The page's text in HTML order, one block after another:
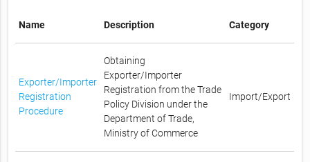
Name Description Category
Exporter/Importer
Registration
Procedure
Obtaining
Exporter/Importer
Registration from the Trade
Policy Division under the
Department of Trade,
Ministry of Commerce
Import/Export